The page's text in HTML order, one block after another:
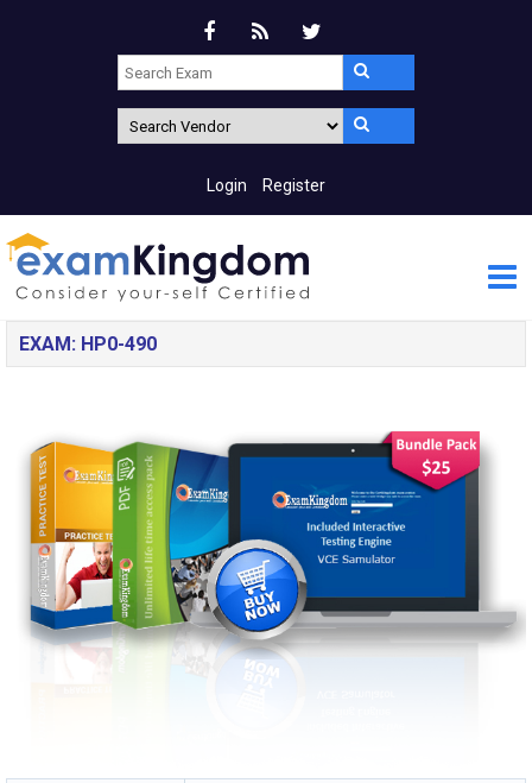
Login Register
EXAM: HP0-490